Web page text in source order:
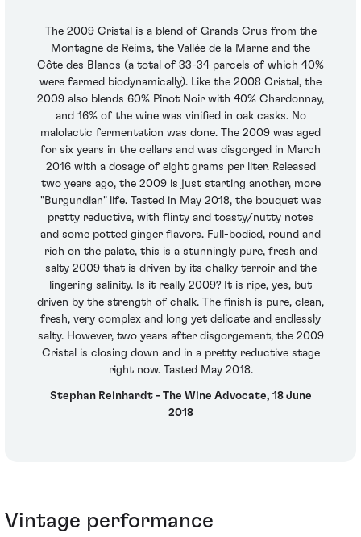
The 2009 Cristal is a blend of Grands Crus from the
Montagne de Reims, the Vallée de la Marne and the
Côte des Blancs (a total of 33-34 parcels of which 40%
were farmed biodynamically). Like the 2008 Cristal, the
2009 also blends 60% Pinot Noir with 40% Chardonnay,
and 16% of the wine was vinified in oak casks. No
malolactic fermentation was done. The 2009 was aged
for six years in the cellars and was disgorged in March
2016 with a dosage of eight grams per liter. Released
two years ago, the 2009 is just starting another, more
"Burgundian" life. Tasted in May 2018, the bouquet was
pretty reductive, with flinty and toasty/nutty notes
and some potted ginger flavors. Full-bodied, round and
rich on the palate, this is a stunningly pure, fresh and
salty 2009 that is driven by its chalky terroir and the
lingering salinity. Is it really 2009? It is ripe, yes, but
driven by the strength of chalk. The finish is pure, clean,
fresh, very complex and long yet delicate and endlessly
salty. However, two years after disgorgement, the 2009
Cristal is closing down and in a pretty reductive stage
right now. Tasted May 2018.
Stephan Reinhardt - The Wine Advocate, 18 June
2018
Vintage performance